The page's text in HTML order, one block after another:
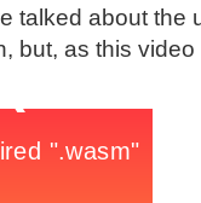
talked about the
but, as this